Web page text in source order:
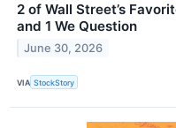
2 of Wall Street’s
and 1 We Question
June 30, 2026
VIA StockStory